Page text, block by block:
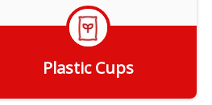
Plastic Cups